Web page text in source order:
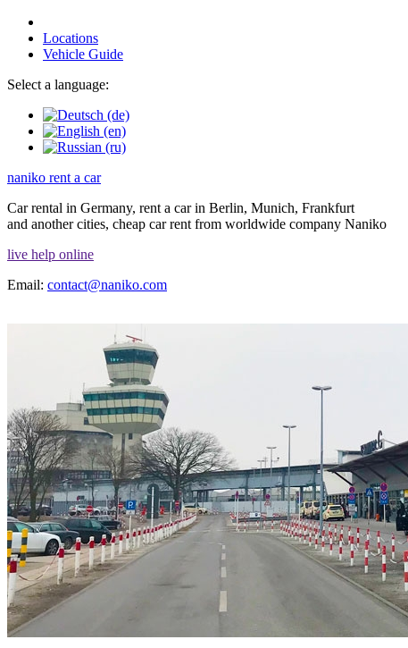
Locations
Vehicle Guide
Select a language:
naniko rent a car
Car rental in Germany, rent a car in Berlin, Munich, Frankfurt
and another cities, cheap car rent from worldwide company Naniko
live help online
Email: contact@naniko.com